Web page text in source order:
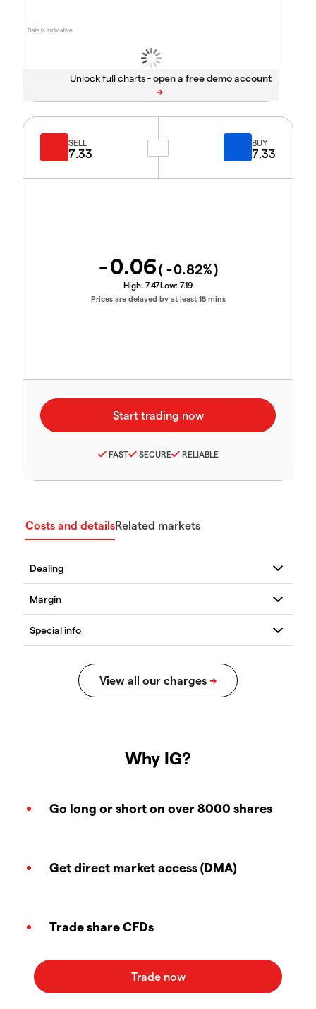
Data is indicative
Unlock full charts -
SELL
7.33
BUY
7.33
-0.06( -0.82%)
High: 7.47Low: 7.19
Prices are delayed by at least 15 mins
FAST SECURE RELIABLE
Costs and detailsRelated markets
Why IG?
Go long or short on over 8000 shares
Get direct market access (DMA)
Trade share CFDs